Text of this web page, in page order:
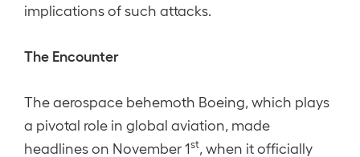
implications of such attacks.
The Encounter
The aerospace behemoth Boeing, which plays
a pivotal role in global aviation, made
headlines on November 1st , when it officially